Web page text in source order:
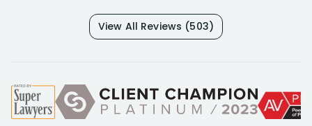
View All Reviews (503)